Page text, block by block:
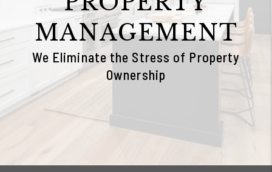
MANAGEMENT
We Eliminate the Stress of Property
Ownership